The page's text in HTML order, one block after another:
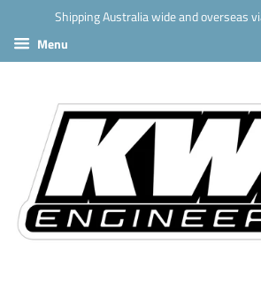
Shipping Australia wide and overseas
Menu